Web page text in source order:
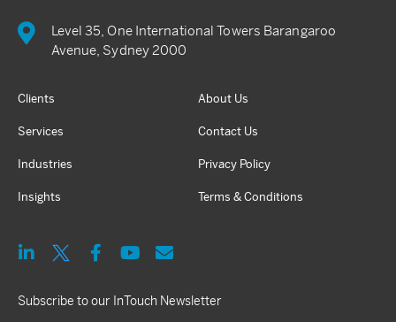
Level 35, One International Towers Barangaroo
Avenue, Sydney 2000
Clients
Services
Industries
Insights
About Us
Contact Us
Privacy Policy
Terms & Conditions
Subscribe to our InTouch Newsletter